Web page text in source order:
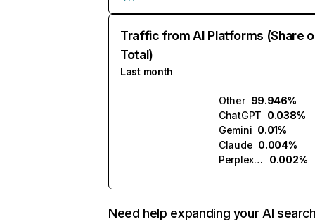
Traffic from AI Platforms (Share
Total)
Last month
Other 99.946%
ChatGPT 0.038%
Gemini 0.01%
Claude 0.004%
Perplexity
0.002%
Need help expanding your AI